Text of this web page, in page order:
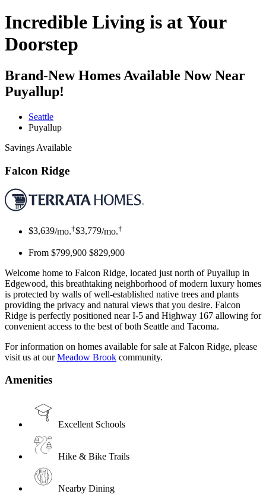
Incredible Living is at Your
Doorstep
Brand-New Homes Available Now Near
Puyallup!
Seattle
Puyallup
Savings Available
Falcon Ridge
$3,639/mo.†$3,779/mo.†
From $799,900 $829,900
Welcome home to Falcon Ridge, located just north of Puyallup in
Edgewood, this breathtaking neighborhood of modern luxury homes
is protected by walls of well-established native trees and plants
providing the privacy and natural views that you desire. Falcon
Ridge is perfectly positioned near I-5 and Highway 167 allowing for
convenient access to the best of both Seattle and Tacoma.
For information on homes available for sale at Falcon Ridge, please
visit us at ourMeadow Brook community.
Amenities
Excellent Schools
Hike & Bike Trails
Nearby Dining